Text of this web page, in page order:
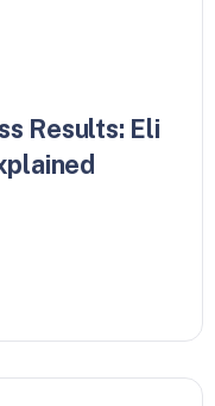
Results: Eli